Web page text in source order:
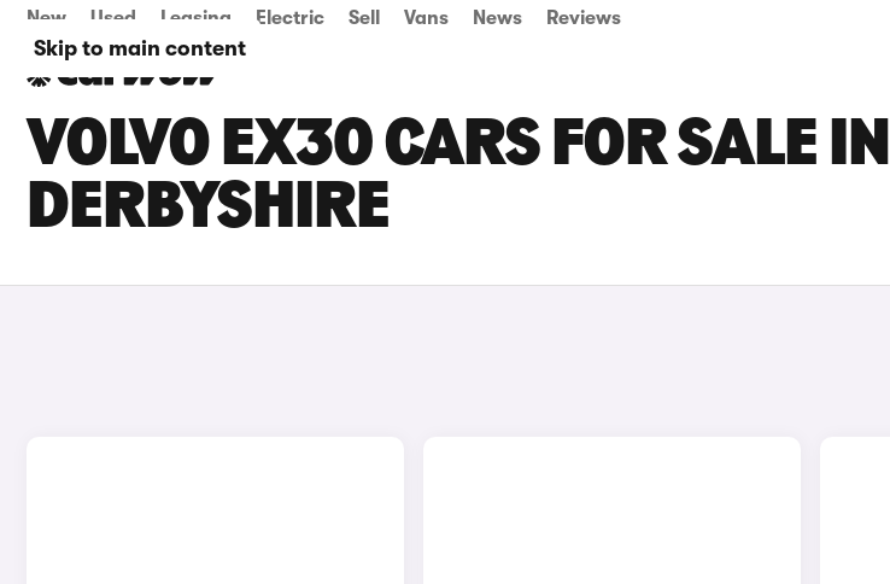
Skip to main content
New Used Leasing Electric Sell Vans News Reviews
VOLVO EX30 CARS FOR SALE IN
DERBYSHIRE